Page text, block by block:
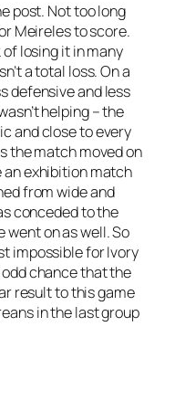
post. Not too long
Meireles to score.
losing it in many
a total loss. On a
defensive and less
helping – the
and close to every
the match moved on
an exhibition match
from wide and
conceded to the
went on as well. So
impossible for Ivory
chance that the
result to this game
in the last group